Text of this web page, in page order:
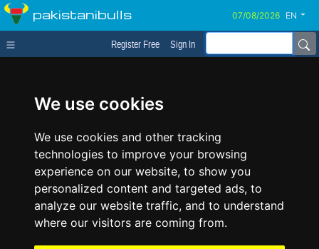
We use cookies
We use cookies and other tracking
technologies to improve your browsing
experience on our website, to show you
personalized content and targeted ads, to
analyze our website traffic, and to understand
where our visitors are coming from.
pakistanibulls EN
Register Free Sign In